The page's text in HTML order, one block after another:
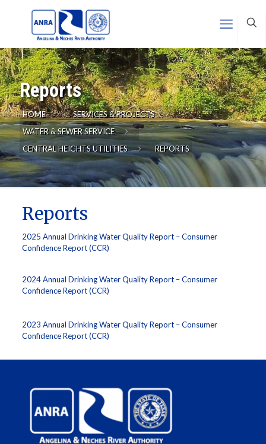
Reports
HOME
SERVICES & PROJECTS
WATER & SEWER SERVICE
CENTRAL HEIGHTS UTILITIES
REPORTS
Reports
2025 Annual Drinking Water Quality Report – Consumer
Confidence Report (CCR)
2024 Annual Drinking Water Quality Report – Consumer
Confidence Report (CCR)
2023 Annual Drinking Water Quality Report – Consumer
Confidence Report (CCR)